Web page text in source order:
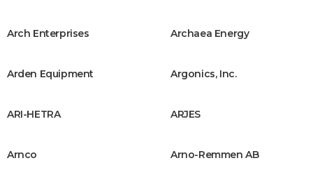
Arch Enterprises Archaea Energy
Arden Equipment Argonics, Inc.
ARI-HETRA ARJES
Arnco Arno-Remmen AB